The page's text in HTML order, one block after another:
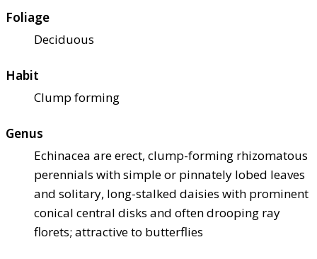
Foliage
Deciduous
Habit
Clump forming
Genus
Echinacea are erect, clump-forming rhizomatous
perennials with simple or pinnately lobed leaves
and solitary, long-stalked daisies with prominent
conical central disks and often drooping ray
florets; attractive to butterflies